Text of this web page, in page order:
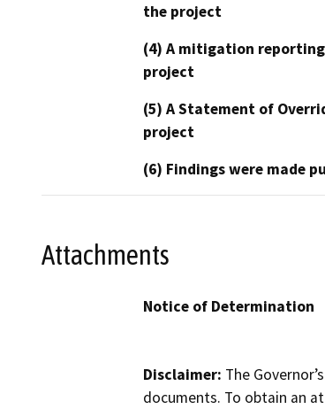
the project
(4) A mitigation
project
(5) A Statement of
project
(6) Findings were made
Attachments
Notice of Determination
Disclaimer: The
documents. To obtain an